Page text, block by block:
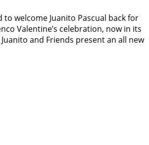
to welcome Juanito Pascual back for
Valentine’s celebration, now in its
and Friends present an all new